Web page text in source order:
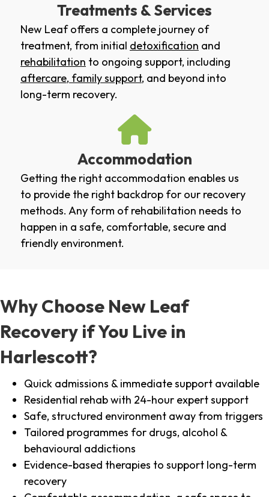
Treatments & Services
New Leaf offers a complete journey of
treatment, from initial detoxification and
rehabilitation to ongoing support, including
aftercare, family support, and beyond into
long-term recovery.
Accommodation
Getting the right accommodation enables us
to provide the right backdrop for our recovery
methods. Any form of rehabilitation needs to
happen in a safe, comfortable, secure and
friendly environment.
Why Choose New Leaf
Recovery if You Live in
Harlescott?
Quick admissions & immediate support available
Residential rehab with 24-hour expert support
Safe, structured environment away from triggers
Tailored programmes for drugs, alcohol &
behavioural addictions
Evidence-based therapies to support long-term
recovery